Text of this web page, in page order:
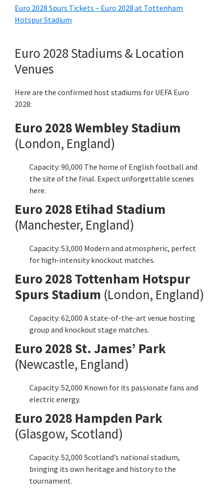
Euro 2028 Spurs Tickets – Euro 2028 at Tottenham
Hotspur Stadium
Euro 2028Stadiums & Location
Venues
Here are the confirmed host stadiums for UEFA Euro
2028:
Euro 2028 Wembley Stadium
(London, England)
Capacity: 90,000 The home of English football and
the site of the final. Expect unforgettable scenes
here.
Euro 2028 Etihad Stadium
(Manchester, England)
Capacity: 53,000 Modern and atmospheric, perfect
for high-intensity knockout matches.
Euro 2028 Tottenham Hotspur
Spurs Stadium (London, England)
Capacity: 62,000 A state-of-the-art venue hosting
group and knockout stage matches.
Euro 2028 St. James’ Park
(Newcastle, England)
Capacity: 52,000 Known for its passionate fans and
electric energy.
Euro 2028 Hampden Park
(Glasgow, Scotland)
Capacity: 52,000 Scotland’s national stadium,
bringing its own heritage and history to the
tournament.